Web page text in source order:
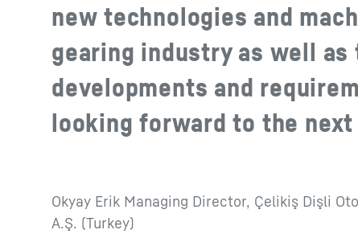
new technologies and
gearing industry as well
developments and
looking forward to the
Okyay Erik Managing Director, Çelikiş Dişli
A.Ş. (Turkey)